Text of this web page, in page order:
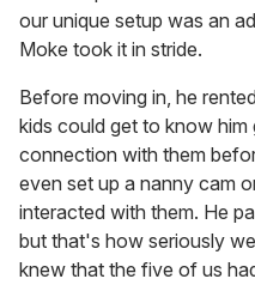
our unique setup was an
Moke took it in stride.
Before moving in, he
kids could get to know him
connection with them
even set up a nanny cam
interacted with them. He
but that's how seriously
knew that the five of us